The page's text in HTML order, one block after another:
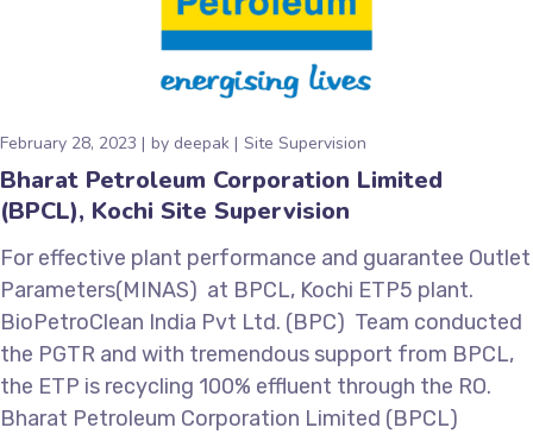
February 28, 2023 by deepak Site Supervision
Bharat Petroleum Corporation Limited
(BPCL), Kochi Site Supervision
For effective plant performance and guarantee Outlet
Parameters(MINAS) at BPCL, Kochi ETP5 plant.
BioPetroClean India Pvt Ltd. (BPC) Team conducted
the PGTR and with tremendous support from BPCL,
the ETP is recycling 100% effluent through the RO.
Bharat Petroleum Corporation Limited (BPCL)